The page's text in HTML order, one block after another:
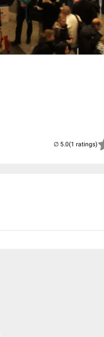
(1 ratings)